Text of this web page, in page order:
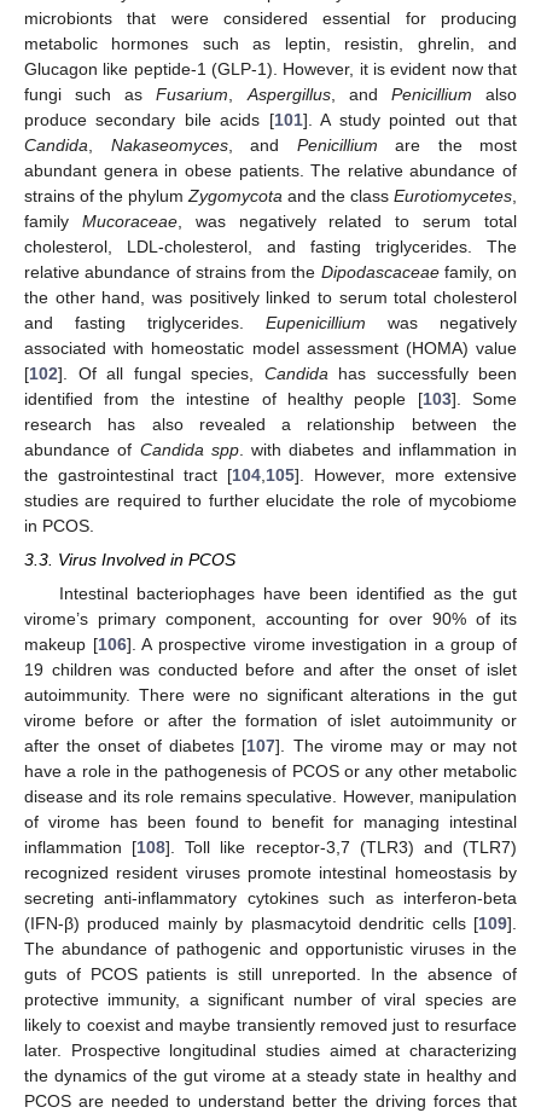
microbionts that were considered essential for producing
metabolic hormones such as leptin, resistin, ghrelin, and
Glucagon like peptide-1 (GLP-1). However, it is evident now that
fungi such asFusarium Aspergillus, and Penicillium also
produce secondary bile acids [101]. A study pointed out that
Candida
Nakaseomyces, and Penicillium are the most
abundant genera in obese patients. The relative abundance of
strains of the phylum Zygomycota and the class Eurotiomycetes
family Mucoraceae, was negatively related to serum total
cholesterol, LDL-cholesterol, and fasting triglycerides. The
relative abundance of strains from the Dipodascaceaefamily, on
the other hand, was positively linked to serum total cholesterol
and fasting triglycerides. Eupenicillium was negatively
associated with homeostatic model assessment (HOMA) value
[102]. Of all fungal species, Candida has successfully been
identified from the intestine of healthy people [103]. Some
research has also revealed a relationship between the
abundance of Candida spp. with diabetes and inflammation in
the gastrointestinal tract [104 105]. However, more extensive
studies are required to further elucidate the role of mycobiome
in PCOS.
3.3. Virus Involved in PCOS
Intestinal bacteriophages have been identified as the gut
virome’s primary component, accounting for over 90% of its
makeup [106]. A prospective virome investigation in a group of
19 children was conducted before and after the onset of islet
autoimmunity. There were no significant alterations in the gut
virome before or after the formation of islet autoimmunity or
after the onset of diabetes [107]. The virome may or may not
have a role in the pathogenesis of PCOS or any other metabolic
disease and its role remains speculative. However, manipulation
of virome has been found to benefit for managing intestinal
inflammation [108]. Toll like receptor-3,7 (TLR3) and (TLR7)
recognized resident viruses promote intestinal homeostasis by
secreting anti-inflammatory cytokines such as interferon-beta
(IFN-β) produced mainly by plasmacytoid dendritic cells [109].
The abundance of pathogenic and opportunistic viruses in the
guts of PCOS patients is still unreported. In the absence of
protective immunity, a significant number of viral species are
likely to coexist and maybe transiently removed just to resurface
later. Prospective longitudinal studies aimed at characterizing
the dynamics of the gut virome at a steady state in healthy and
PCOS are needed to understand better the driving forces that